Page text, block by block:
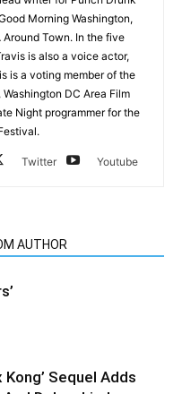
Morning Washington,
Around Town. In the five
is also a voice actor,
is a voting member of the
DC Area Film
Night programmer for the
Twitter Youtube
AUTHOR
Kong’ Sequel Adds